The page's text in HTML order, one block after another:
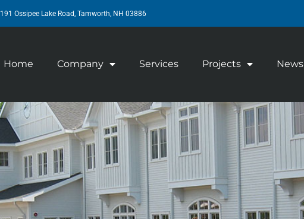
191 Ossipee Lake Road, Tamworth, NH 03886
Home Company Services Projects News